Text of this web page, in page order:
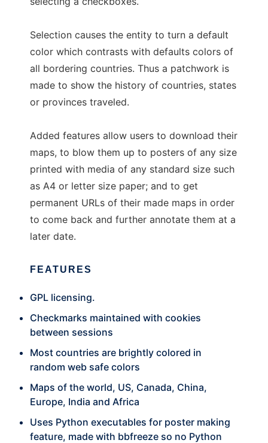
Selection causes the entity to turn a default
color which contrasts with defaults colors of
all bordering countries. Thus a patchwork is
made to show the history of countries, states
or provinces traveled.
Added features allow users to download their
maps, to blow them up to posters of any size
printed with media of any standard size such
as A4 or letter size paper; and to get
permanent URLs of their made maps in order
to come back and further annotate them at a
later date.
FEATURES
GPL licensing.
Checkmarks maintained with cookies
between sessions
Most countries are brightly colored in
random web safe colors
Maps of the world, US, Canada, China,
Europe, India and Africa
Uses Python executables for poster making
feature, made with bbfreeze so no Python